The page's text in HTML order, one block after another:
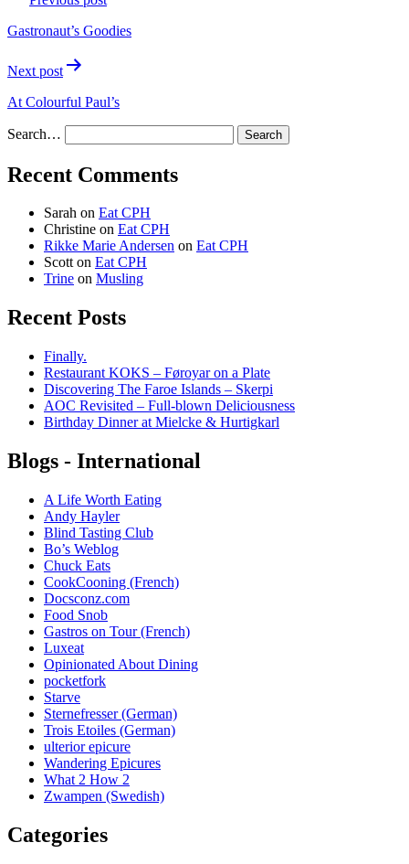
Gastronaut’s Goodies
Next post
At Colourful Paul’s
Search…
Recent Comments
Sarah on Eat CPH
Christine on Eat CPH
Rikke Marie Andersen on Eat CPH
Scotton Eat CPH
Trine on Musling
Recent Posts
Finally.
Restaurant KOKS – Føroyar on a Plate
Discovering The Faroe Islands – Skerpi
AOC Revisited – Full-blown Deliciousness
Birthday Dinner at Mielcke & Hurtigkarl
Blogs - International
A Life Worth Eating
Andy Hayler
Blind Tasting Club
Bo’s Weblog
Chuck Eats
CookCooning (French)
Docsconz.com
Food Snob
Gastros on Tour (French)
Luxeat
Opinionated About Dining
pocketfork
Starve
Sternefresser (German)
Trois Etoiles (German)
ulterior epicure
Wandering Epicures
What 2 How 2
Zwampen (Swedish)
Categories